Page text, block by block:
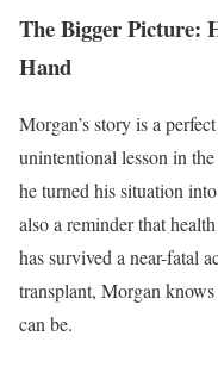
The Bigger Picture:
Hand
Morgan’s story is a
unintentional lesson in
he turned his situation
also a reminder that
has survived a near-fatal
transplant, Morgan
can be.